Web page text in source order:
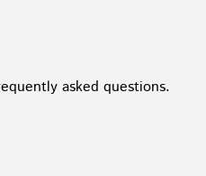
asked questions.